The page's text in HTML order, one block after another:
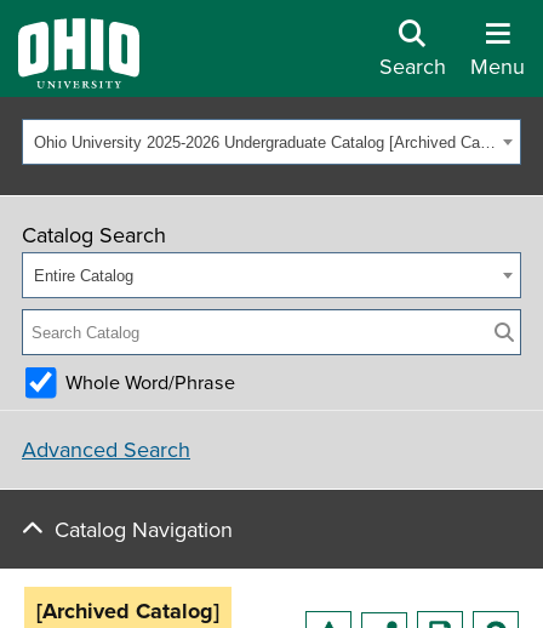
Search Menu
Ohio University 2025-2026 Undergraduate Catalog [Archived Catalog]
Catalog Search
Entire Catalog
Whole Word/Phrase
Advanced Search
Catalog Navigation
[Archived Catalog]